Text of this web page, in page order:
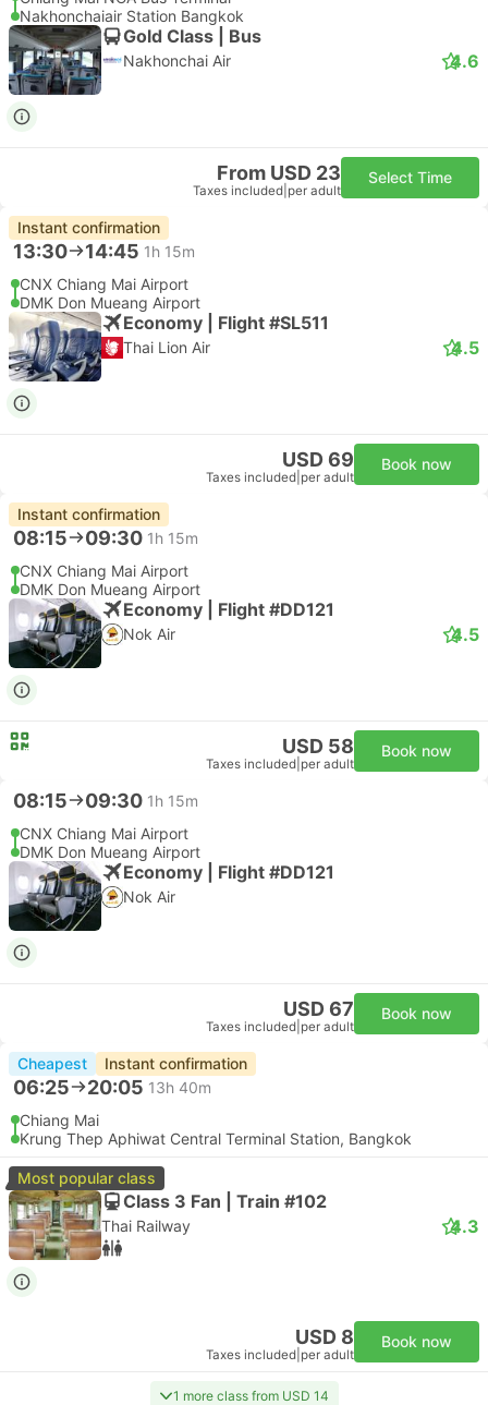
Nakhonchaiair Station Bangkok
Gold Class | Bus
Nakhonchai Air 4.6
From USD 23
Taxes included per adult
Select Time
Instant confirmation
13:30 14:45 1h 15m
CNX Chiang Mai Airport
DMK Don Mueang Airport
Economy | Flight #SL511
Thai Lion Air 4.5
USD 69
Taxes included per adult
Book now
Instant confirmation
08:15 09:30 1h 15m
CNX Chiang Mai Airport
DMK Don Mueang Airport
Economy | Flight #DD121
Nok Air 4.5
USD 58
Taxes included per adult
Book now
08:15 09:30 1h 15m
CNX Chiang Mai Airport
DMK Don Mueang Airport
Economy | Flight #DD121
Nok Air
USD 67
Taxes included per adult
Book now
Cheapest Instant confirmation
06:25 20:05 13h 40m
Chiang Mai
Krung Thep Aphiwat Central Terminal Station, Bangkok
Most popular class
Class 3 Fan | Train #102
Thai Railway 4.3
USD 8
Taxes included per adult
Book now
1 more class from USD 14